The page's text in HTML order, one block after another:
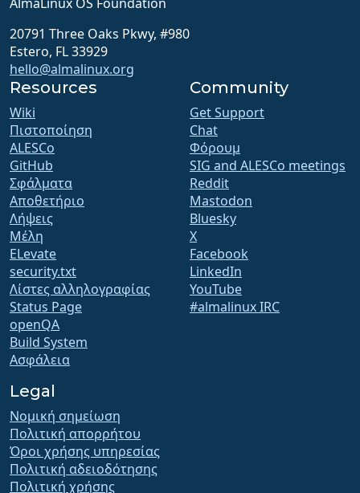
AlmaLinux OS Foundation
20791 Three Oaks Pkwy, #980
Estero, FL 33929
hello@almalinux.org
Resources
Wiki
Πιστοποίηση
ALESCo
GitHub
Σφάλματα
Αποθετήριο
Λήψεις
Μέλη
ELevate
security.txt
Λίστες αλληλογραφίας
Status Page
openQA
Build System
Ασφάλεια
Community
Get Support
Chat
Φόρουμ
SIG and ALESCo meetings
Reddit
Mastodon
Bluesky
X
Facebook
LinkedIn
YouTube
#almalinux IRC
Legal
Νομική σημείωση
Πολιτική απορρήτου
Όροι χρήσης υπηρεσίας
Πολιτική αδειοδότησης
Πολιτική χρήσης